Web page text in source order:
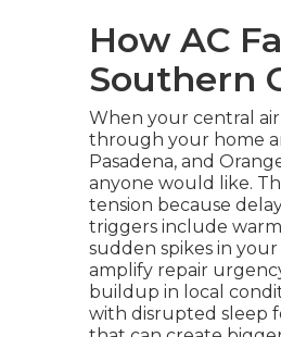
How AC
Southern
When your central
through your home
Pasadena, and
anyone would like.
tension because
triggers include
sudden spikes in
amplify repair
buildup in local
with disrupted sleep